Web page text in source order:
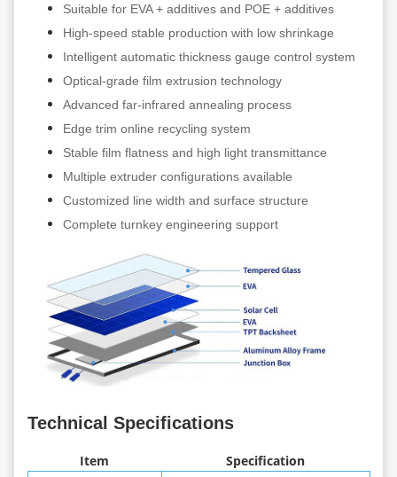
Suitable for EVA + additives and POE + additives
High-speed stable production with low shrinkage
Intelligent automatic thickness gauge control system
Optical-grade film extrusion technology
Advanced far-infrared annealing process
Edge trim online recycling system
Stable film flatness and high light transmittance
Multiple extruder configurations available
Customized line width and surface structure
Complete turnkey engineering support
Technical Specifications
Item
Specification